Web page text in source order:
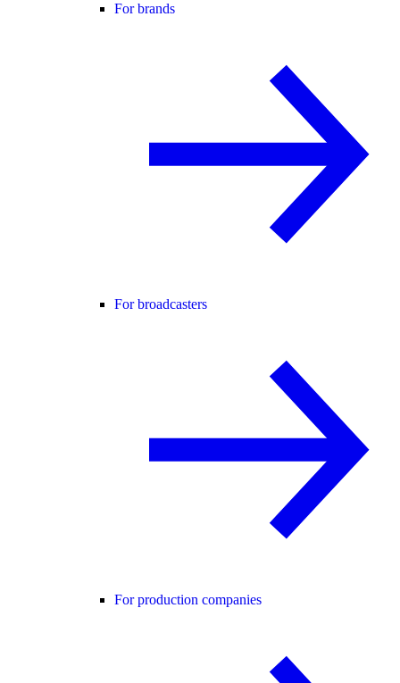
For brands
For broadcasters
For production companies